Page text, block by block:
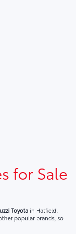
for Sale
Toyota in Hatfield.
popular brands, so